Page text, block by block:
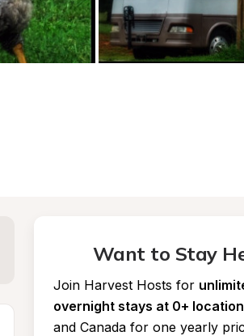
Want to Stay
Join Harvest Hosts for
overnight stays at 0+
and Canada for one yearly